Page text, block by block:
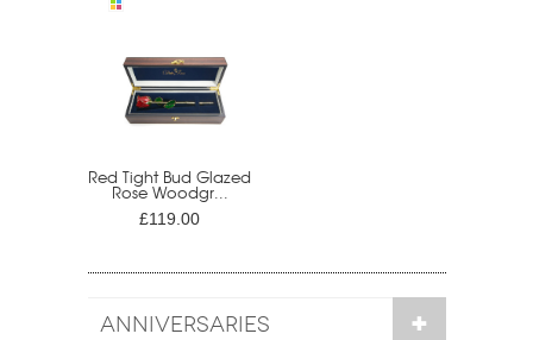
Red Tight Bud Glazed
Rose Woodgr...
£119.00
ANNIVERSARIES